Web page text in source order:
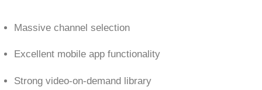
Massive channel selection
Excellent mobile app functionality
Strong video-on-demand library